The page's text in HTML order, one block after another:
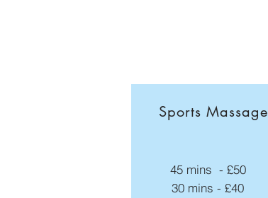
Sports Massage
45 mins - £50
30 mins - £40